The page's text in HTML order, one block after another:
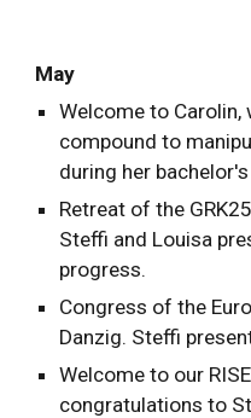
May
Welcome to Carolin,
compound to
during her
Retreat of the
Steffi and Louisa
progress.
Congress of the
Danzig. Steffi
Welcome to our
congratulations to